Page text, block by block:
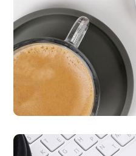
Nearify
APP UI/ UX